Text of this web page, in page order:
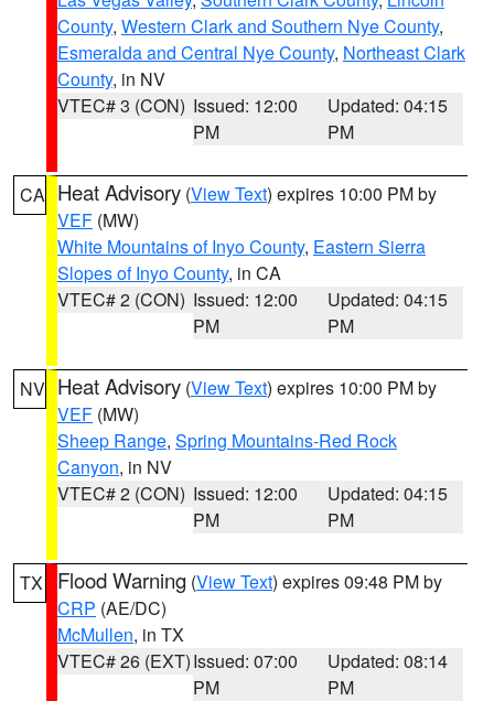
County, Western Clark and Southern Nye County,
Esmeralda and Central Nye County, Northeast Clark
County, in NV
VTEC# 3 (CON) Issued: 12:00
PM
Updated: 04:15
PM
CA Heat Advisory (View Text) expires 10:00 PM by
VEF (MW)
White Mountains of Inyo County, Eastern Sierra
Slopes of Inyo County, in CA
VTEC# 2 (CON) Issued: 12:00
PM
Updated: 04:15
PM
NV Heat Advisory (View Text) expires 10:00 PM by
VEF (MW)
Sheep Range, Spring Mountains-Red Rock
Canyon, in NV
VTEC# 2 (CON) Issued: 12:00
PM
Updated: 04:15
PM
TX Flood Warning (View Text) expires 09:48 PM by
CRP (AE/DC)
McMullen, in TX
VTEC# 26 (EXT)Issued: 07:00
PM
Updated: 08:14
PM